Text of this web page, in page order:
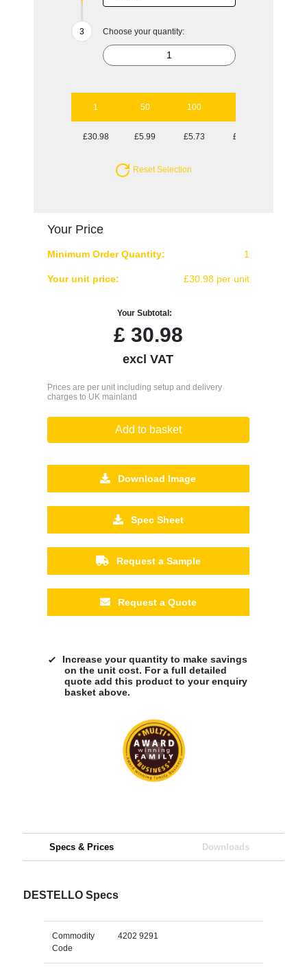
Choose your quantity:
1 50 100
£30.98 £5.99 £5.73 £5.29
Reset Selection
Your Price
Minimum Order Quantity: 1
Your unit price: £30.98 per unit
Your Subtotal:
£30.98
excl VAT
Prices are per unit including setup and delivery
charges to UK mainland
Add to basket
Download Image
Spec Sheet
Request a Sample
Request a Quote
Increase your quantity to make savings
on the unit cost. For a full detailed
quote add this product to your enquiry
basket above.
Specs & Prices Downloads
DESTELLO Specs
Commodity
Code
4202 9291